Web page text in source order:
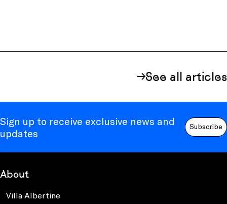
See all articles
Sign up to receive exclusive news and
updates
Subscribe
About
Villa Albertine